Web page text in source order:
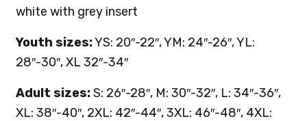
white with grey insert
Youth sizes:YS: 20″-22″, YM: 24″-26″, YL:
28″-30″, XL 32″-34″
Adult sizes:S: 26″-28″, M: 30″-32″, L: 34″-36″,
XL: 38″-40″, 2XL: 42″-44″, 3XL: 46″-48″, 4XL: